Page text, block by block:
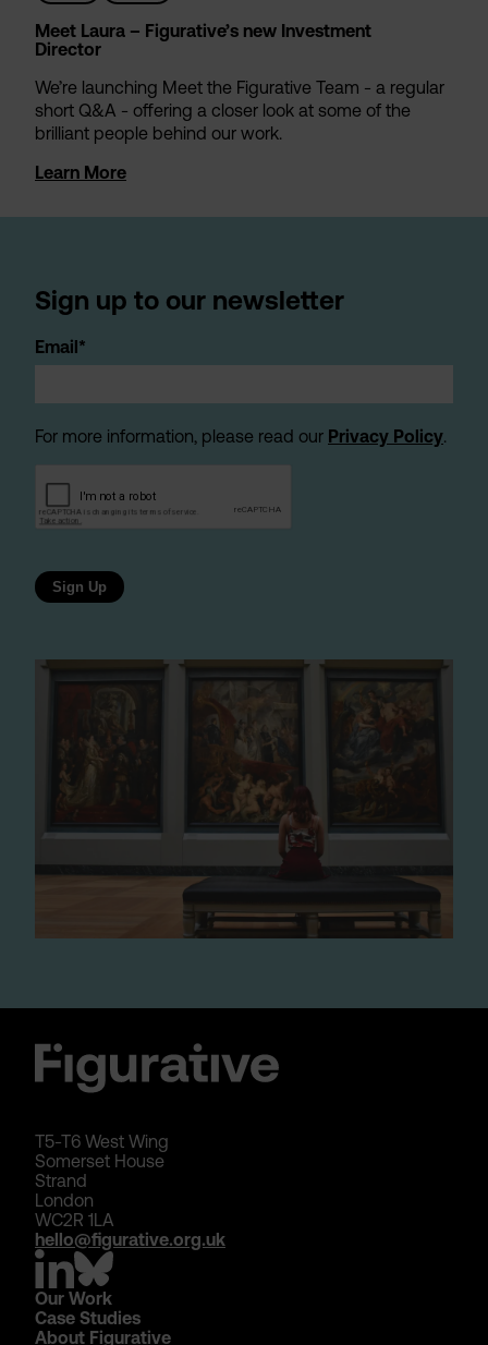
Meet Laura – Figurative’s new Investment
Director
We’re launching Meet the Figurative Team - a regular
short Q&A - offering a closer look at some of the
brilliant people behind our work.
Learn More
Sign up to our newsletter
Email*
For more information, please read our Privacy Policy
Sign Up
T5-T6 West Wing
Somerset House
Strand
London
WC2R 1LA
hello@figurative.org.uk
Our Work
Case Studies
About Figurative